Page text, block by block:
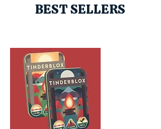
BEST SELLERS